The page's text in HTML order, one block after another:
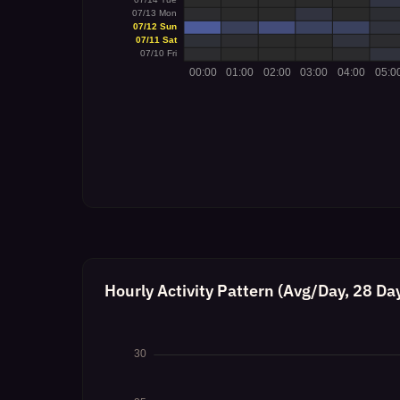
Hourly Activity Pattern (Avg/Day, 28